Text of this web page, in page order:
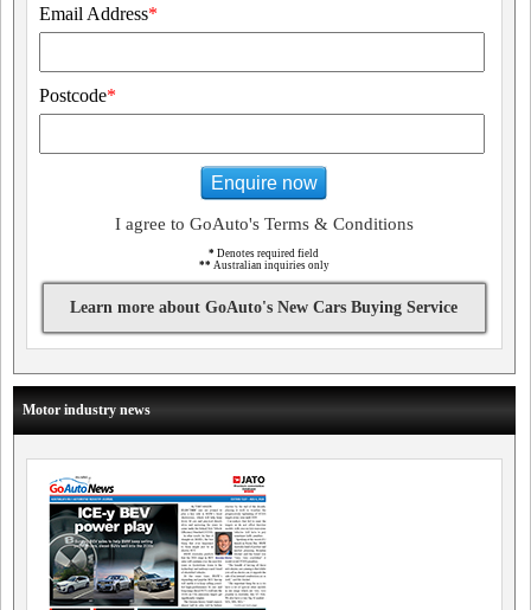
Email Address*
Postcode*
Enquire now
I agree to GoAuto's Terms & Conditions
* Denotes required field
** Australian inquiries only
Learn more about GoAuto's New Cars Buying Service
Motor industry news